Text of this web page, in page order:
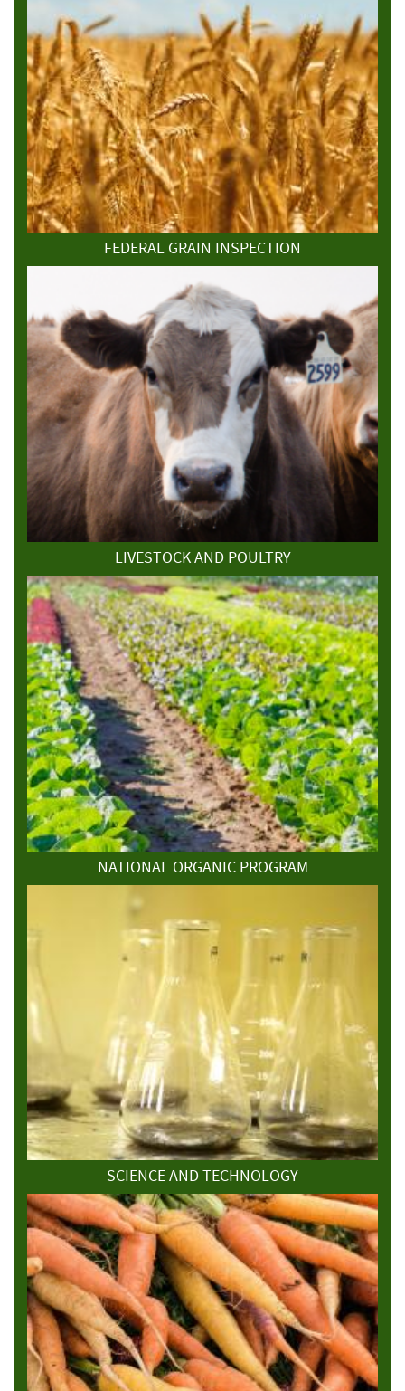
FEDERAL GRAIN INSPECTION
LIVESTOCK AND POULTRY
NATIONAL ORGANIC PROGRAM
SCIENCE AND TECHNOLOGY